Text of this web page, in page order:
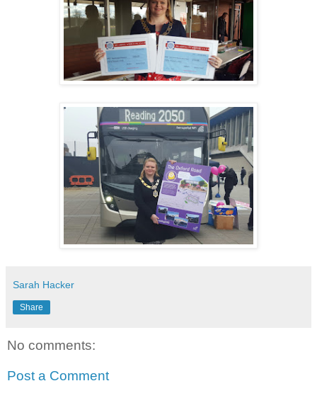
Sarah Hacker
Share
No comments:
Post a Comment